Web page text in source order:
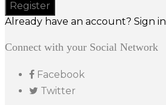
Already have an account? Sign in
Connect with your Social Network
Facebook
Twitter